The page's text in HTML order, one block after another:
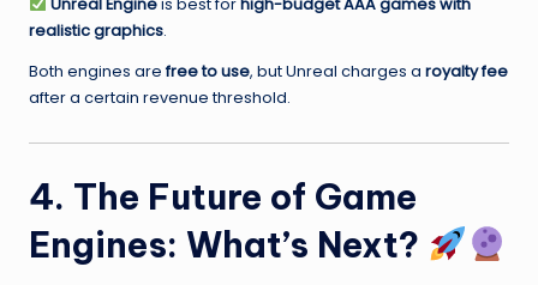
Unreal Engineis best forhigh-budget AAA games with
realistic graphics.
Both engines arefree to use, but Unreal charges a royalty fee
after a certain revenue threshold.
4. The Future of Game
Engines: What’s Next?